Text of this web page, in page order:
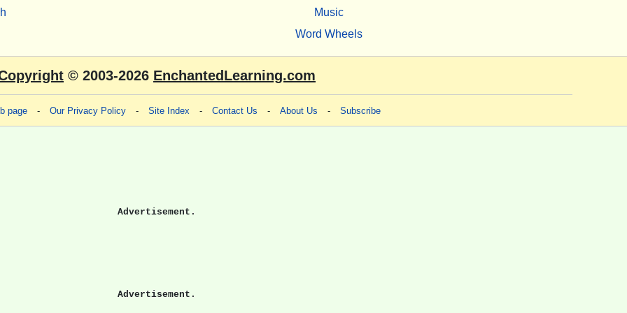
Music
Word Wheels
© 2003-2026 EnchantedLearning.com
page - Our Privacy Policy - Site Index - Contact Us - About Us - Subscribe
Advertisement.
Advertisement.